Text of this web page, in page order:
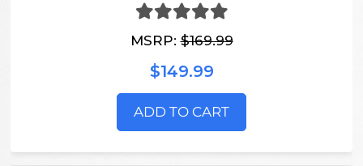
MSRP:$169.99
$149.99
ADD TO CART